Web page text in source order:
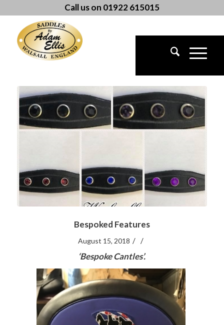
Call us on 01922 615015
Bespoked Features
August 15, 2018 / /
‘Bespoke Cantles’.